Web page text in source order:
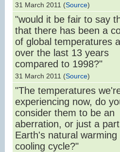
31 March 2011 (Source)
"would it be fair to say
that there has been a
of global temperatures
over the last 13 years
compared to 1998?"
31 March 2011 (Source)
"The temperatures
experiencing now, do
consider them to be an
aberration, or just a
Earth's natural warming
cooling cycle?"